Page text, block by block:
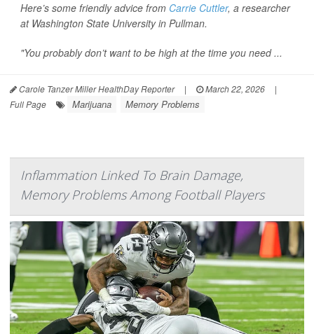
Here’s some friendly advice from Carrie Cuttler, a researcher
at Washington State University in Pullman.
"You probably don’t want to be high at the time you need ...
Carole Tanzer Miller HealthDay Reporter | March 22, 2026
|
Full Page
Marijuana Memory Problems
Inflammation Linked To Brain Damage,
Memory Problems Among Football Players